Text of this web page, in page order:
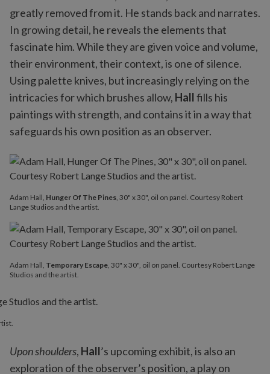
greatly removed from it. He stands back and narrates.
In growing detail, he reveals the elements that
fascinate him. While they are given voice and volume,
their environment, their context, is one of silence.
Using palette knives, but increasingly relying on the
intricacies for which brushes allow, Hallfills his
paintings with strength, and contains it in a way that
safeguards his own position as an observer.
Adam Hall, Hunger Of The Pines, 30" x 30", oil on panel. Courtesy Robert
Lange Studios and the artist.
Adam Hall, Temporary Escape, 30" x 30", oil on panel. Courtesy Robert Lange
Studios and the artist.
Upon shoulders, Hall’s upcoming exhibit, is also an
exploration of the observer’s position, a play on